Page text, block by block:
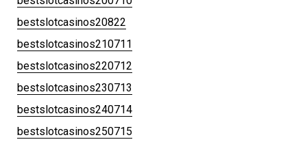
bestslotcasinos20822
bestslotcasinos210711
bestslotcasinos220712
bestslotcasinos230713
bestslotcasinos240714
bestslotcasinos250715